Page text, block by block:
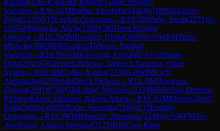
Variation →R10.2GMPaehtz, Elisabeth(2456)0-1IMSchleining,
Zoya(2327)A15English Orangutan →R10.2IMPapp, Sarah(2271)½-
½WGMSliwicka, Alicja(2380)C46Three Knights
Opening→R10.2WIMRoessler, Ulrike(2059)½-½WFMTrunz,
Michelle(2089)B90Sicilian Defense: Najdorf
Variation →R10.3WGMKulovana, Eva(2097)½-½Peglau,
Dora(2102)C07French Defense: Tarrasch Variation, Open
System→R10.3IMCyfka, Karina(2359)1-0WIMLach,
Aleksandra(2210)A84Dutch Defense→R10.3IMHagarova,
Zuzana(2281)0-1WGMLubbe, Melanie(2233)B65Sicilian Defense:
Richter-Rauzer Variation, Rauzer Attack→R10.3GMKhotenashvili,
Bella(2420)1-0WIMExler, Veronika(2169)A15English
Orangutan →R10.3WIMMuetsch, Annmarie(2249)½-½WFMTer-
Avetisjana, Agnesa Stepania(2125)B10Caro-Kann